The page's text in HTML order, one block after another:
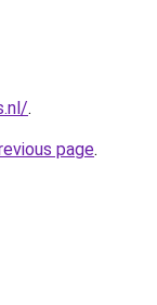
.
page.